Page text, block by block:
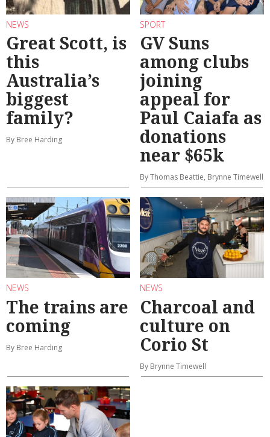
NEWS
Great Scott, is
this
Australia’s
biggest
family?
By Bree Harding
SPORT
GV Suns
among clubs
joining
appeal for
Paul Caiafa as
donations
near $65k
By Thomas Beattie, Brynne Timewell
NEWS
The trains are
coming
By Bree Harding
NEWS
Charcoal and
culture on
Corio St
By Brynne Timewell